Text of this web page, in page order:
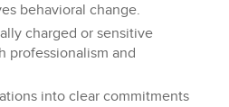
behavioral change.
charged or sensitive
professionalism and
into clear commitments